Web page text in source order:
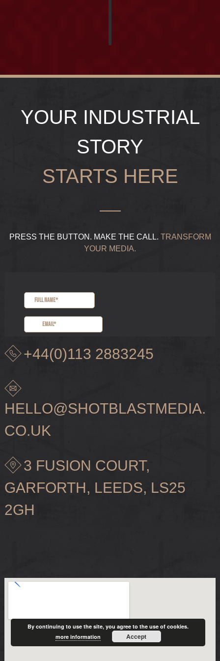
YOUR INDUSTRIAL
STORY
STARTS HERE
PRESS THE BUTTON. MAKE THE CALL. TRANSFORM
YOUR MEDIA.
+44(0)113 2883245
HELLO@SHOTBLASTMEDIA.
CO.UK
3 FUSION COURT,
GARFORTH, LEEDS, LS25
2GH
By continuing to use the site, you agree to the use of cookies.
more information
Accept